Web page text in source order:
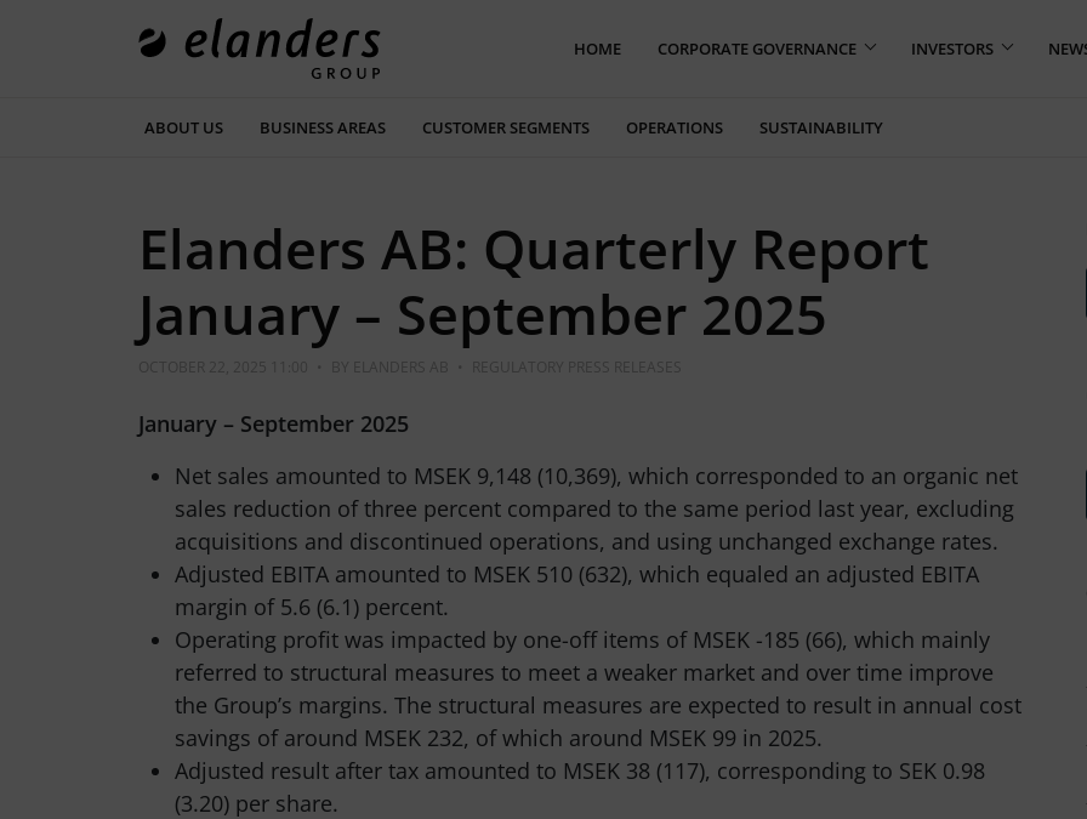
HOME CORPORATE GOVERNANCE INVESTORS
ABOUT US BUSINESS AREAS CUSTOMER SEGMENTS OPERATIONS SUSTAINABILITY
Elanders AB: Quarterly Report
January – September 2025
OCTOBER 22, 2025 11:00 • BY ELANDERS AB •
January – September 2025
Net sales amounted to MSEK 9,148 (10,369), which corresponded to an organic net
sales reduction of three percent compared to the same period last year, excluding
acquisitions and discontinued operations, and using unchanged exchange rates.
Adjusted EBITA amounted to MSEK 510 (632), which equaled an adjusted EBITA
margin of 5.6 (6.1) percent.
Operating profit was impacted by one-off items of MSEK -185 (66), which mainly
referred to structural measures to meet a weaker market and over time improve
the Group’s margins. The structural measures are expected to result in annual cost
savings of around MSEK 232, of which around MSEK 99 in 2025.
Adjusted result after tax amounted to MSEK 38 (117), corresponding to SEK 0.98
(3.20) per share.